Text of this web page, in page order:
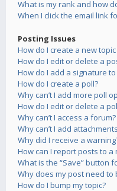
What is my rank and how
When I click the email link
Posting Issues
How do I create a new
How do I edit or delete a
How do I add a signature
How do I create a poll?
Why can’t I add more poll
How do I edit or delete a
Why can’t I access a forum?
Why can’t I add
Why did I receive a
How can I report posts to a
What is the “Save” button
Why does my post need to
How do I bump my topic?